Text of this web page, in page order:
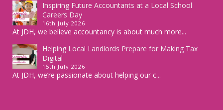
Inspiring Future Accountants at a Local School
Careers Day
16th July 2026
At JDH, we believe accountancy is about much more...
Helping Local Landlords Prepare for Making Tax
Digital
15th July 2026
At JDH, we’re passionate about helping our c...